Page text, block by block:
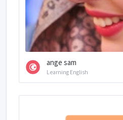
ange sam
Learning English